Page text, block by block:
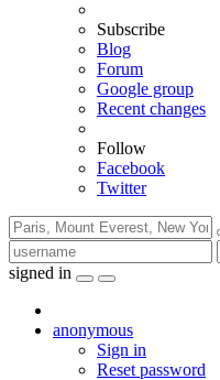
Subscribe
Blog
Forum
Google group
Recent changes
Follow
Facebook
Twitter
signed in
anonymous
Sign in
Reset password